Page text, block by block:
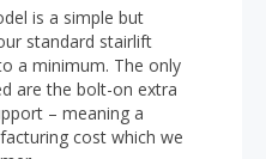
is a simple but
standard stairlift
a minimum. The only
are the bolt-on extra
– meaning a
cost which we